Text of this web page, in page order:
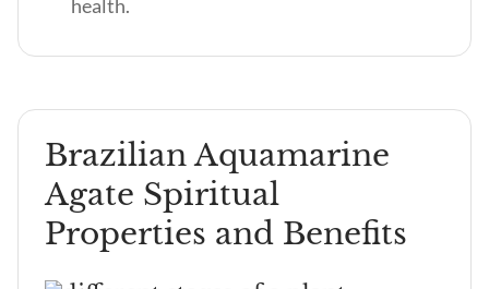
health.
Brazilian Aquamarine
Agate Spiritual
Properties and Benefits